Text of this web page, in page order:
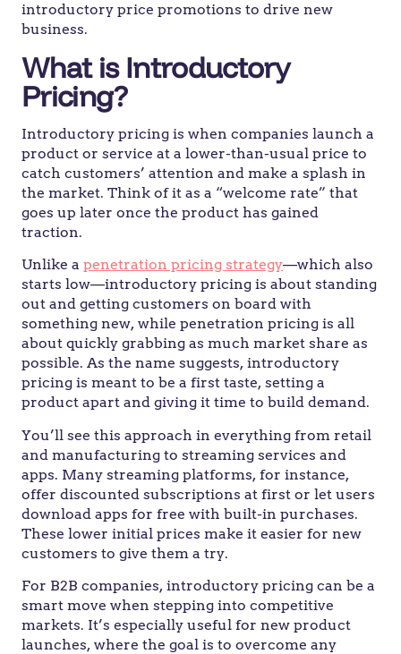
introductory price promotions to drive new
business.
What is Introductory
Pricing?
Introductory pricing is when companies launch a
product or service at a lower-than-usual price to
catch customers’ attention and make a splash in
the market. Think of it as a “welcome rate” that
goes up later once the product has gained
traction.
Unlike a penetration pricing strategy—which also
starts low—introductory pricing is about standing
out and getting customers on board with
something new, while penetration pricing is all
about quickly grabbing as much market share as
possible. As the name suggests, introductory
pricing is meant to be a first taste, setting a
product apart and giving it time to build demand.
You’ll see this approach in everything from retail
and manufacturing to streaming services and
apps. Many streaming platforms, for instance,
offer discounted subscriptions at first or let users
download apps for free with built-in purchases.
These lower initial prices make it easier for new
customers to give them a try.
For B2B companies, introductory pricing can be a
smart move when stepping into competitive
markets. It’s especially useful for new product
launches, where the goal is to overcome any